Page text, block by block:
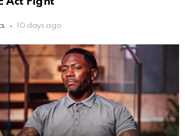
10 days ago